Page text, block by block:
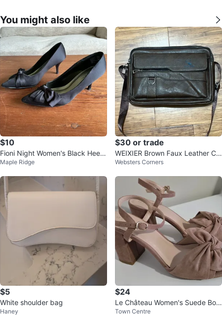
You might also like
$10
Fioni Night Women's Black Heels
Size 9W
Maple Ridge
$30 or trade
WEIXIER Brown Faux Leather Cr
ossbody Bag
Websters Corners
$5
White shoulder bag
Haney
$24
Le Château Women's Suede Bow
Heels - Taupe Size 39
Town Centre